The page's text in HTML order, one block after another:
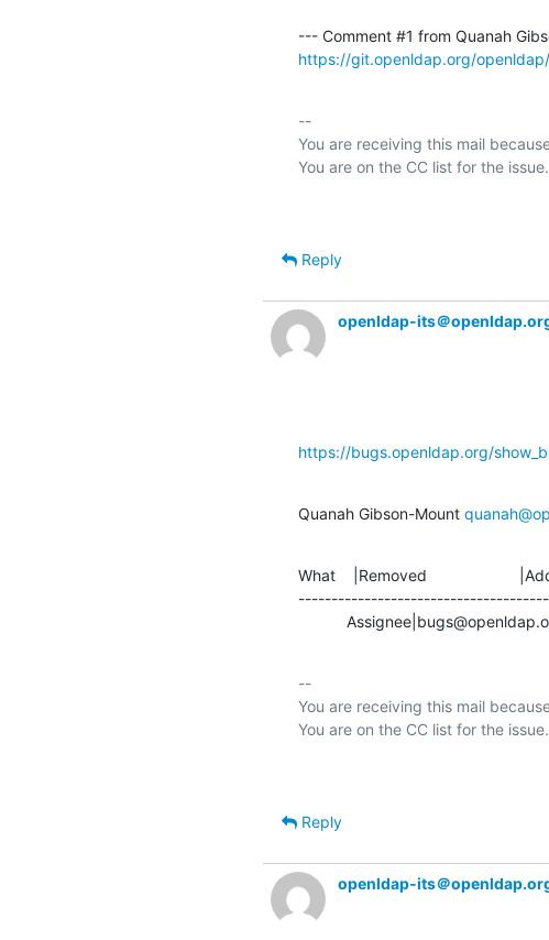
--- Comment #1 from Quanah
https://git.openldap.org/
--
You are receiving this mail
Reply
openldap-its＠
https://bugs.openldap.org/
Quanah Gibson-Mount
What    |Removed
--
You are receiving this mail
Reply
openldap-its＠